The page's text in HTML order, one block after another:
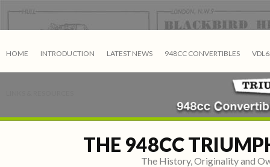
HOME INTRODUCTION LATEST NEWS 948CC CONVERTIBLES
THE 948CC
The History, Originality and